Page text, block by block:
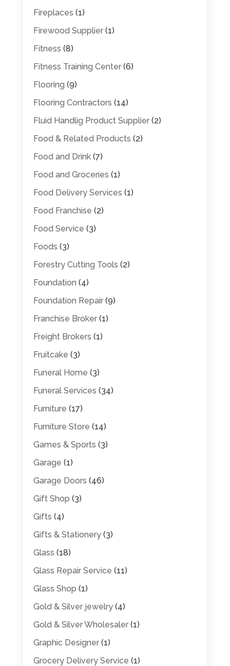
Fireplaces (1)
Firewood Supplier(1)
Fitness (8)
Fitness Training Center(6)
Flooring (9)
Flooring Contractors (14)
Fluid Handlig Product Supplier(2)
Food & Related Products (2)
Food and Drink(7)
Food and Groceries (1)
Food Delivery Services (1)
Food Franchise (2)
Food Service (3)
Foods (3)
Forestry Cutting Tools (2)
Foundation (4)
Foundation Repair(9)
Franchise Broker(1)
Freight Brokers (1)
Fruitcake (3)
Funeral Home (3)
Funeral Services (34)
Furniture (17)
Furniture Store (14)
Games & Sports (3)
Garage (1)
Garage Doors (46)
Gift Shop (3)
Gifts (4)
Gifts & Stationery(3)
Glass (18)
Glass Repair Service (11)
Glass Shop (1)
Gold & Silver jewelry(4)
Gold & Silver Wholesaler(1)
Graphic Designer(1)
Grocery Delivery Service (1)